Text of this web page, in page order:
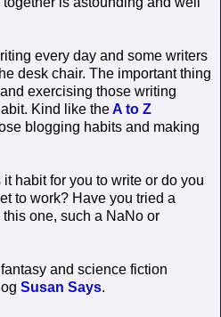
every day and some writers
desk chair. The important thing
exercising those writing
Kind like the A to Z
blogging habits and making
it habit for you to write or do you
to work? Have you tried a
one, such a NaNo or
and science fiction
Susan Says.